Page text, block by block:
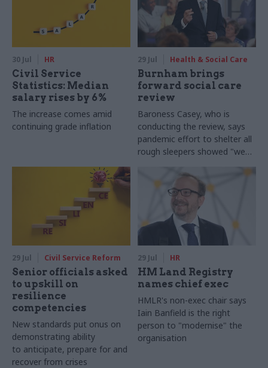
30 Jul HR
Civil Service
Statistics: Median
salary rises by 6%
The increase comes amid
continuing grade inflation
29 Jul Health & Social Care
Burnham brings
forward social care
review
Baroness Casey, who is
conducting the review, says
pandemic effort to shelter all
rough sleepers showed "we
and we can do it well"
29 Jul Civil Service Reform
Senior officials asked
to upskill on
resilience
competencies
New standards put onus on
demonstrating ability
to anticipate, prepare for and
recover from crises
29 Jul HR
HM Land Registry
names chief exec
HMLR's non-exec chair says
Iain Banfield is the right
person to "modernise" the
organisation